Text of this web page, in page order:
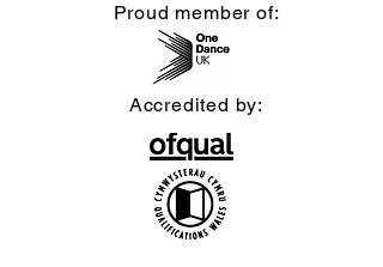
Proud member of:
Accredited by: